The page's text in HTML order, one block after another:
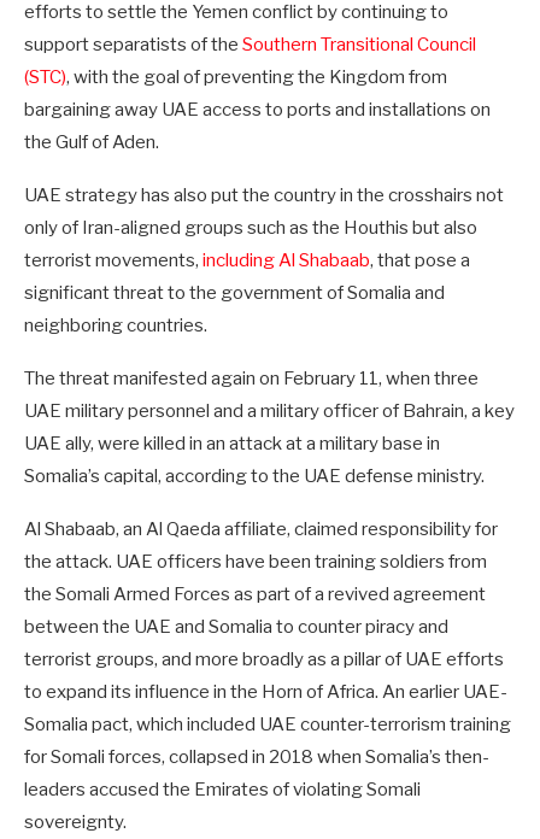
efforts to settle the Yemen conflict by continuing to
support separatists of the Southern Transitional Council
(STC), with the goal of preventing the Kingdom from
bargaining away UAE access to ports and installations on
the Gulf of Aden.
UAE strategy has also put the country in the crosshairs not
only of Iran-aligned groups such as the Houthis but also
terrorist movements, including Al Shabaab, that pose a
significant threat to the government of Somalia and
neighboring countries.
The threat manifested again on February 11, when three
UAE military personnel and a military officer of Bahrain, a key
UAE ally, were killed in an attack at a military base in
Somalia’s capital, according to the UAE defense ministry.
Al Shabaab, an Al Qaeda affiliate, claimed responsibility for
the attack. UAE officers have been training soldiers from
the Somali Armed Forces as part of a revived agreement
between the UAE and Somalia to counter piracy and
terrorist groups, and more broadly as a pillar of UAE efforts
to expand its influence in the Horn of Africa. An earlier UAE-
Somalia pact, which included UAE counter-terrorism training
for Somali forces, collapsed in 2018 when Somalia’s then-
leaders accused the Emirates of violating Somali
sovereignty.